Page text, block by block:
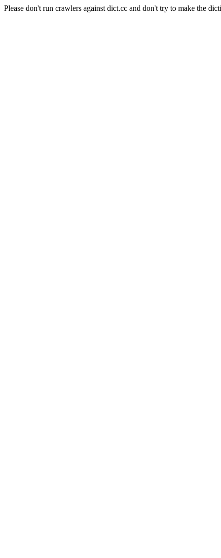
Please don't run crawlers against dict.cc and don't try to make the